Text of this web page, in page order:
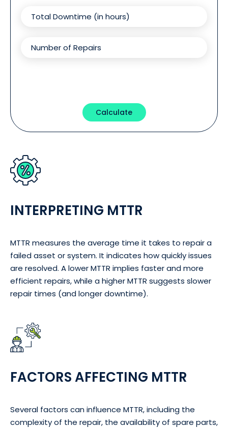
Calculate
INTERPRETING MTTR
MTTR measures the average time it takes to repair a
failed asset or system. It indicates how quickly issues
are resolved. A lower MTTR implies faster and more
efficient repairs, while a higher MTTR suggests slower
repair times (and longer downtime).
FACTORS AFFECTING MTTR
Several factors can influence MTTR, including the
complexity of the repair, the availability of spare parts,